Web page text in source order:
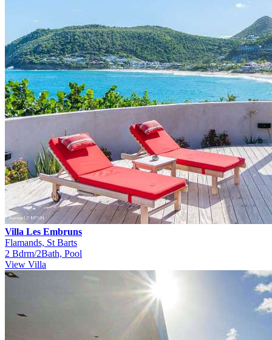
Villa Les Embruns
Flamands, St Barts
2 Bdrm/2Bath, Pool
View Villa